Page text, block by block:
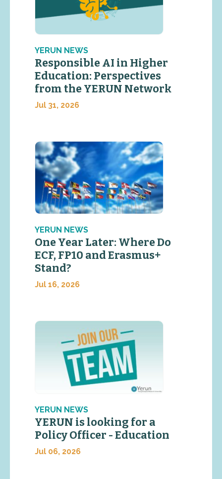
YERUN NEWS
Responsible AI in Higher
Education: Perspectives
from the YERUN Network
Jul 31, 2026
YERUN NEWS
One Year Later: Where Do
ECF, FP10 and Erasmus+
Stand?
Jul 16, 2026
YERUN NEWS
YERUN is looking for a
Policy Officer - Education
Jul 06, 2026